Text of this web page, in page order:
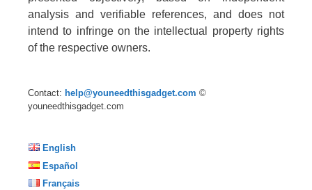
analysis and verifiable references, and does not
intend to infringe on the intellectual property rights
of the respective owners.
Contact: help@youneedthisgadget.com ©
youneedthisgadget.com
English
Español
Français